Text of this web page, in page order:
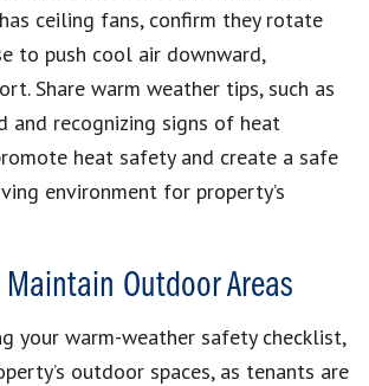
ceiling fans, confirm they rotate
to push cool air downward,
Share warm weather tips, such as
and recognizing signs of heat
heat safety and create a safe
environment for property’s
Outdoor Areas
your warm-weather safety checklist,
outdoor spaces, as tenants are